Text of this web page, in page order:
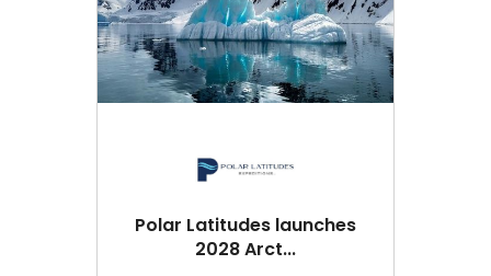
Polar Latitudes launches
2028 Arct...